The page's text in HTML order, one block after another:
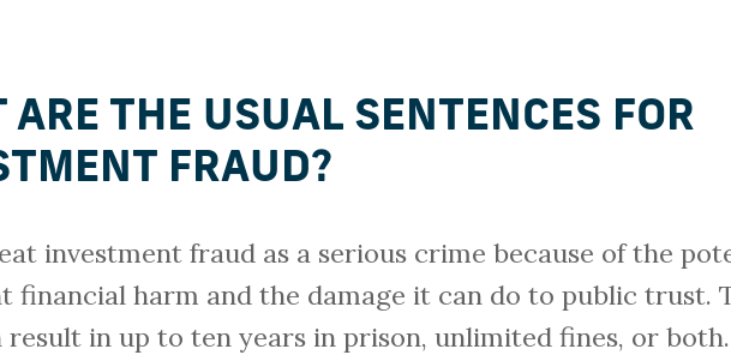
ARE THE USUAL SENTENCES FOR
FRAUD?
investment fraud as a serious crime because of the
financial harm and the damage it can do to public trust.
result in up to ten years in prison, unlimited fines, or